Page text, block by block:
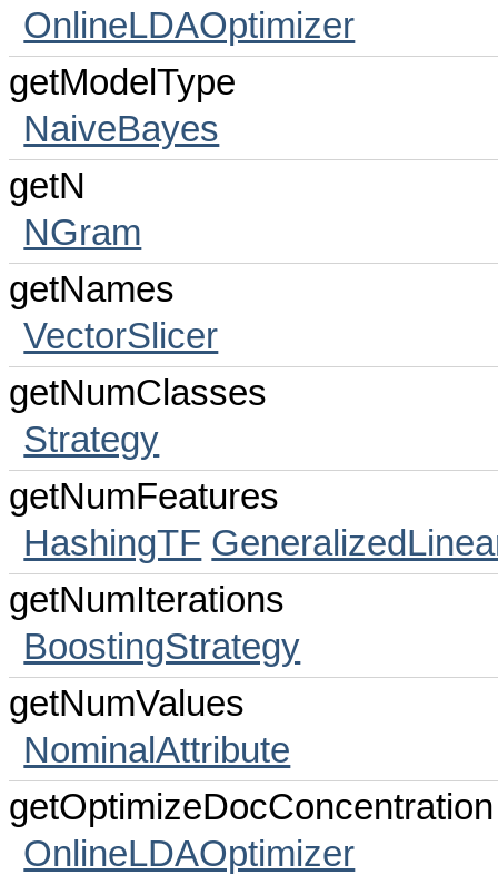
OnlineLDAOptimizer
getModelType
NaiveBayes
getN
NGram
getNames
VectorSlicer
getNumClasses
Strategy
getNumFeatures
HashingTF
getNumIterations
BoostingStrategy
getNumValues
NominalAttribute
getOptimizeDocConcentration
OnlineLDAOptimizer